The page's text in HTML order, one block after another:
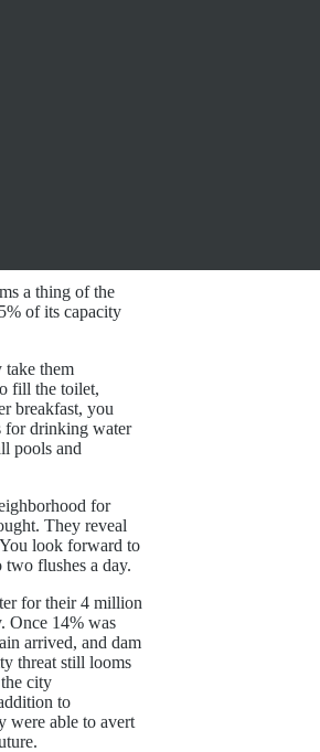
a thing of the
of its capacity
them
fill the toilet,
breakfast, you
for drinking water
pools and
for
They reveal
look forward to
flushes a day.
for their 4 million
Once 14% was
arrived, and dam
threat still looms
city
to
were able to avert